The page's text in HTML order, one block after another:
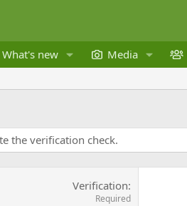
What's new Media
the verification check.
Verification
Required